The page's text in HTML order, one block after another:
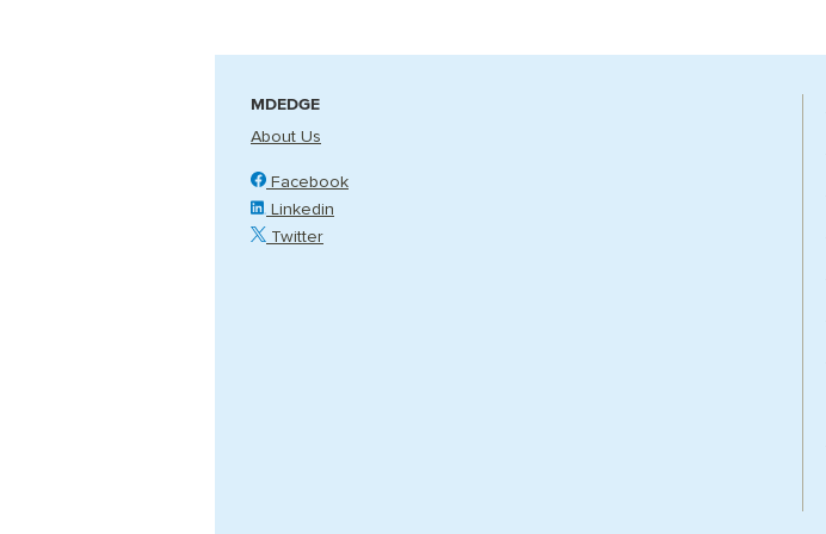
MDEDGE
About Us
Facebook
Linkedin
Twitter